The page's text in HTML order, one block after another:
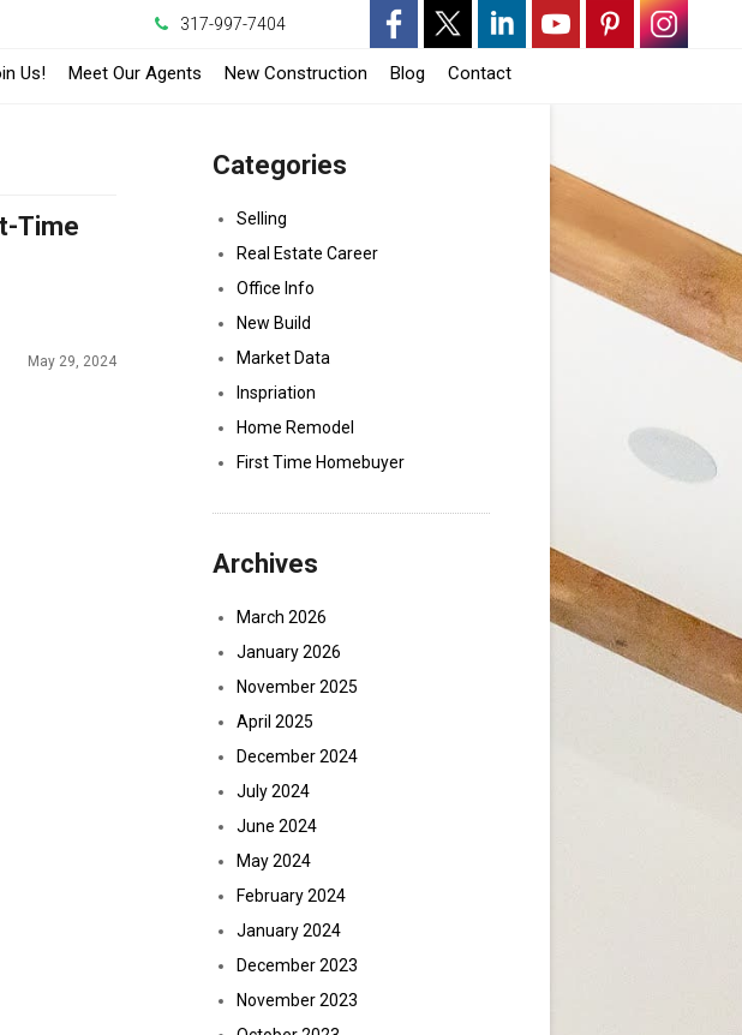
317-997-7404
- - -
in
New
Window
New
Window
a
New
Window
Us! Meet Our Agents New Construction Blog Contact
Time
May 29, 2024
Categories
Selling
Real Estate Career
Office Info
New Build
Market Data
Inspriation
Home Remodel
First Time Homebuyer
Archives
March 2026
January 2026
November 2025
April 2025
December 2024
July 2024
June 2024
May 2024
February 2024
January 2024
December 2023
November 2023